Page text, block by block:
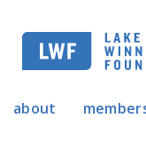
navigation
about